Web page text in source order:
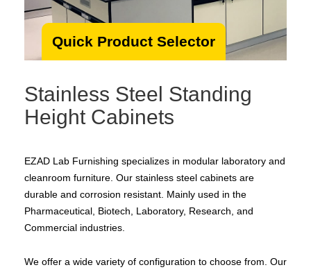
Quick Product Selector
Stainless Steel Standing
Height Cabinets
EZAD Lab Furnishing specializes in modular laboratory and
cleanroom furniture. Our stainless steel cabinets are
durable and corrosion resistant. Mainly used in the
Pharmaceutical, Biotech, Laboratory, Research, and
Commercial industries.
We offer a wide variety of configuration to choose from. Our